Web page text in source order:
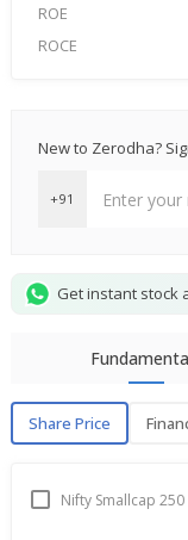
ROE
ROCE
New to Zerodha?
+91
Get instant stock
Share Price
Share PriceNifty Smallcap 250